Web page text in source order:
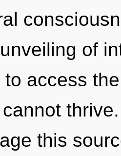
of
access
this